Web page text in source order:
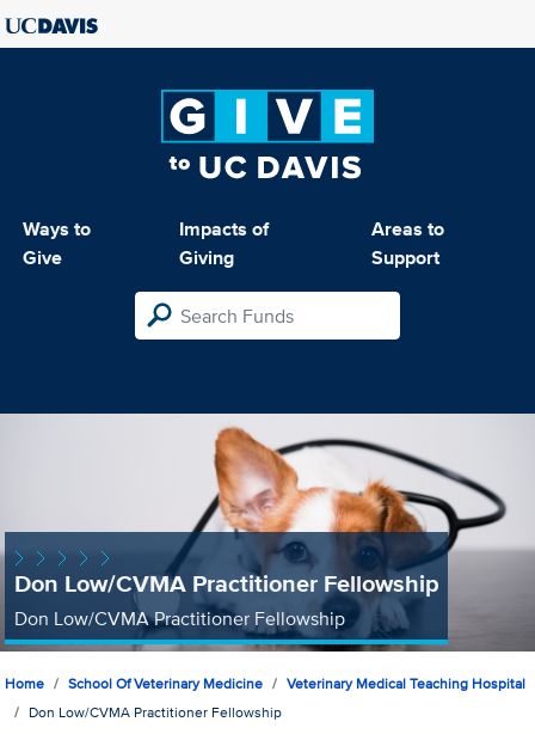
Ways to
Give
Impacts of
Giving
Areas to
Support
Don Low/CVMA Practitioner Fellowship
Don Low/CVMA Practitioner Fellowship
Home School Of Veterinary Medicine
Veterinary Medical Teaching Hospital
Don Low/CVMA Practitioner Fellowship